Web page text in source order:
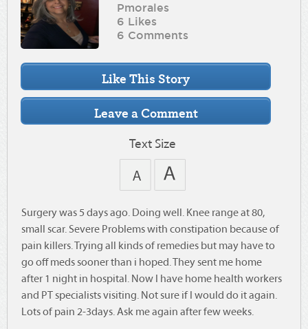
Pmorales
6 Likes
6 Comments
Text Size
Surgery was 5 days ago. Doing well. Knee range at 80,
small scar. Severe Problems with constipation because of
pain killers. Trying all kinds of remedies but may have to
go off meds sooner than i hoped. They sent me home
after 1 night in hospital. Now I have home health workers
and PT specialists visiting. Not sure if I would do it again.
Lots of pain 2-3days. Ask me again after few weeks.